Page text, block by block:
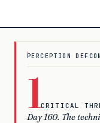
PERCEPTION
1CRITICAL
Day 160. The